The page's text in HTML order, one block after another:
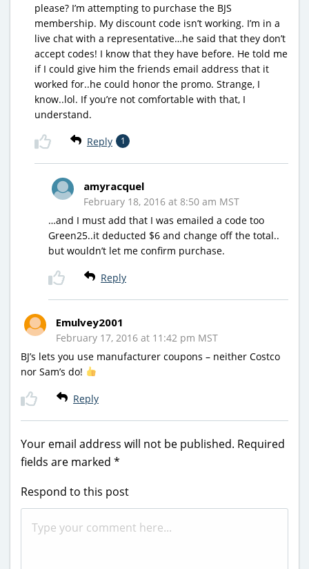
please? I’m attempting to purchase the BJS
membership. My discount code isn’t working. I’m in a
live chat with a representative…he said that they don’t
accept codes! I know that they have before. He told me
if I could give him the friends email address that it
worked for..he could honor the promo. Strange, I
know..lol. If you’re not comfortable with that, I
understand.
Reply 1
amyracquel
February 18, 2016 at 8:50 am MST
…and I must add that I was emailed a code too
Green25..it deducted $6 and change off the total..
but wouldn’t let me confirm purchase.
Reply
Emulvey2001
February 17, 2016 at 11:42 pm MST
BJ’s lets you use manufacturer coupons – neither Costco
nor Sam’s do!
Reply
Your email address will not be published. Required
fields are marked *
Respond to this post